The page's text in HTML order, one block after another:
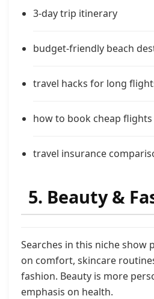
3-day trip itinerary
budget-friendly beach
travel hacks for long
how to book cheap flights
travel insurance
5. Beauty &
Searches in this niche show
on comfort, skincare
fashion. Beauty is more
emphasis on health.